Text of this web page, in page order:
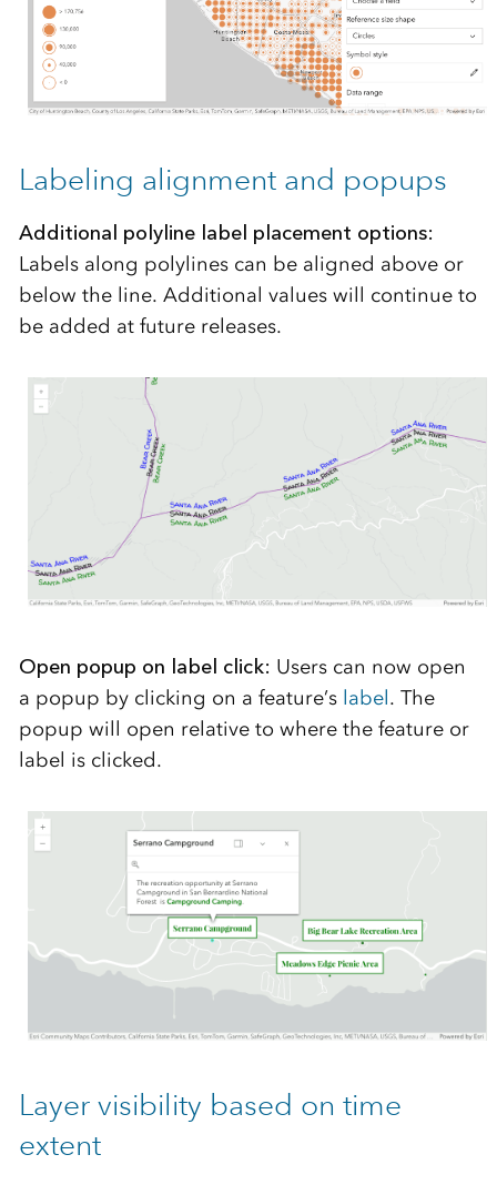
Labeling alignment and popups
Additional polyline label placement options:
Labels along polylines can be aligned above or
below the line. Additional values will continue to
be added at future releases.
Open popup on label click: Users can now open
a popup by clicking on a feature’s label. The
popup will open relative to where the feature or
label is clicked.
Layer visibility based on time
extent